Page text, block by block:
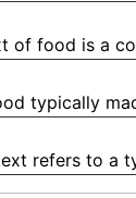
of food is a
typically
refers to a